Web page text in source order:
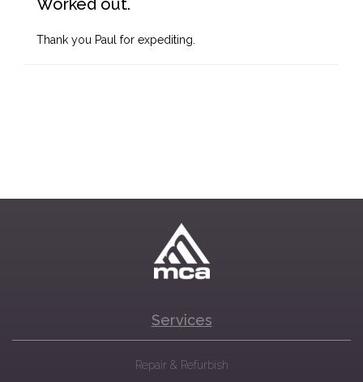
Worked out.
Thank you Paul for expediting.
Services
Repair & Refurbish